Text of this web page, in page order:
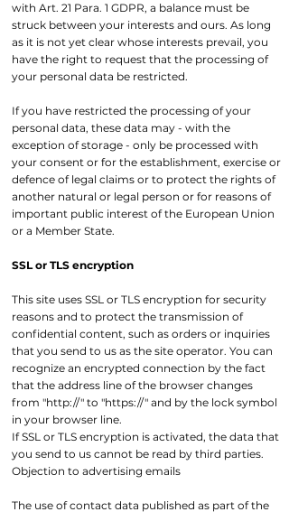
with Art. 21 Para. 1 GDPR, a balance must be
struck between your interests and ours. As long
as it is not yet clear whose interests prevail, you
have the right to request that the processing of
your personal data be restricted.
If you have restricted the processing of your
personal data, these data may - with the
exception of storage - only be processed with
your consent or for the establishment, exercise or
defence of legal claims or to protect the rights of
another natural or legal person or for reasons of
important public interest of the European Union
or a Member State.
SSL or TLS encryption
This site uses SSL or TLS encryption for security
reasons and to protect the transmission of
confidential content, such as orders or inquiries
that you send to us as the site operator. You can
recognize an encrypted connection by the fact
that the address line of the browser changes
from "http://" to "https://" and by the lock symbol
in your browser line.
If SSL or TLS encryption is activated, the data that
you send to us cannot be read by third parties.
Objection to advertising emails
The use of contact data published as part of the